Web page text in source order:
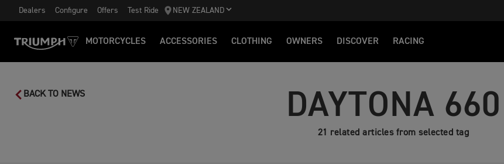
Dealers Configure Offers Test Ride NEW ZEALAND
MOTORCYCLES ACCESSORIES CLOTHING OWNERS DISCOVER RACING
BACK TO NEWS DAYTONA 660
21 related articles from selected tag